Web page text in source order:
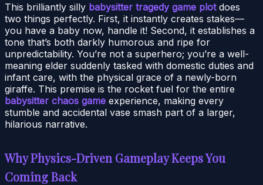
This brilliantly silly babysitter tragedy game plotdoes
two things perfectly. First, it instantly creates stakes—
you have a baby now, handle it! Second, it establishes a
tone that’s both darkly humorous and ripe for
unpredictability. You’re not a superhero; you’re a well-
meaning elder suddenly tasked with domestic duties and
infant care, with the physical grace of a newly-born
giraffe. This premise is the rocket fuel for the entire
babysitter chaos game experience, making every
stumble and accidental vase smash part of a larger,
hilarious narrative.
Why Physics-Driven Gameplay Keeps You
Coming Back